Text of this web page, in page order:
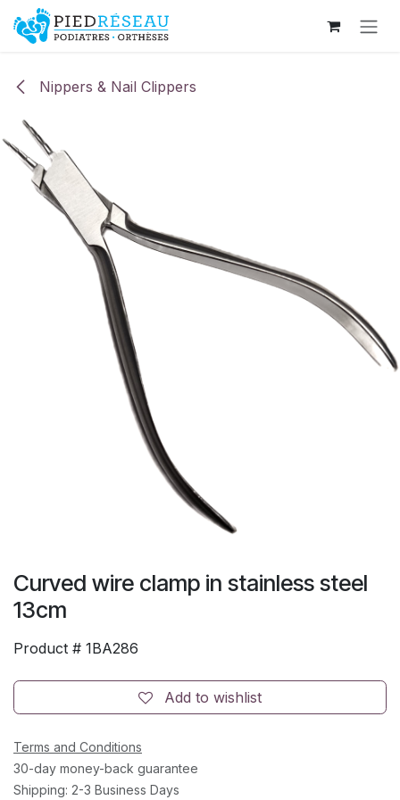
Skip to Content
Nippers & Nail Clippers
Curved wire clamp in stainless steel
13cm
Product # 1BA286
Add to wishlist
Terms and Conditions
30-day money-back guarantee
Shipping: 2-3 Business Days